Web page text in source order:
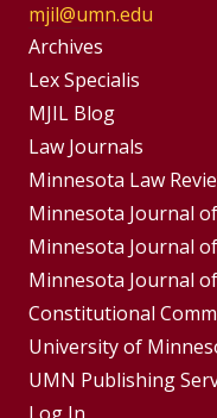
mjil@umn.edu
Group
Footer
Menu
Archives
Lex Specialis
MJIL Blog
Footer
Menus
Law Journals
Minnesota Law
Minnesota Journal
Minnesota Journal
Minnesota Journal
Constitutional
University of
UMN Publishing